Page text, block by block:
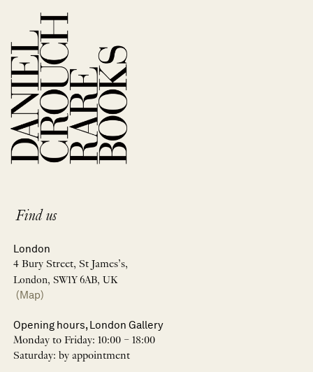
Find us
London
4 Bury Street, St James’s,
London, SW1Y 6AB, UK
(Map)
Opening hours, London Gallery
Monday to Friday: 10:00 – 18:00
Saturday: by appointment